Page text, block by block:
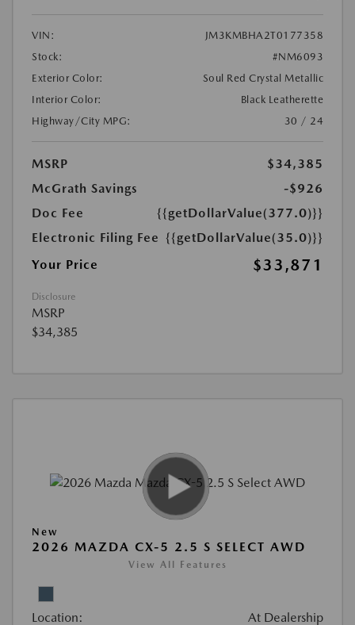
VIN:
JM3KMBHA2T0177358
Stock:
#NM6093
Exterior Color:
Soul Red Crystal Metallic
Interior Color:
Black Leatherette
Highway/City MPG:
30 / 24
MSRP
$34,385
McGrath Savings
-$926
Doc Fee
{{getDollarValue(377.0)}}
Electronic Filing Fee {{getDollarValue(35.0)}}
Your Price
$33,871
Disclosure
MSRP
$34,385
New
2026 MAZDA CX-5 2.5 S SELECT AWD
View All Features
Location: At Dealership